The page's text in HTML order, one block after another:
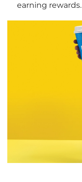
earning rewards.